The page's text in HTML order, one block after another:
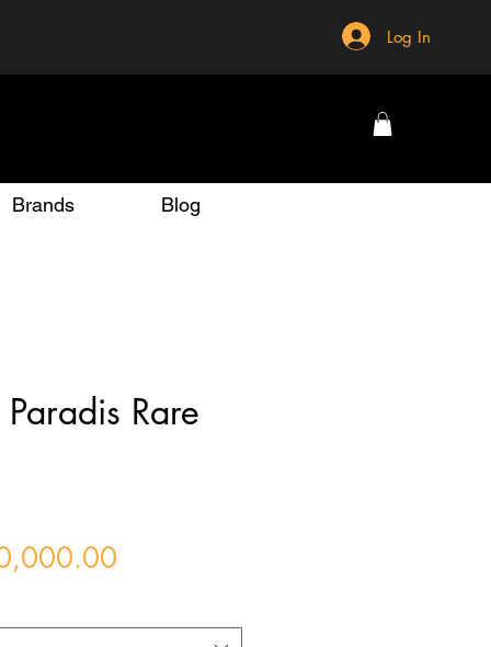
Log In
Brands Blog
Rare